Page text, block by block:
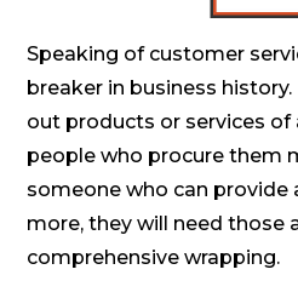
Speaking of customer
breaker in business
out products or services of
people who procure them
someone who can provide
more, they will need those
comprehensive wrapping.